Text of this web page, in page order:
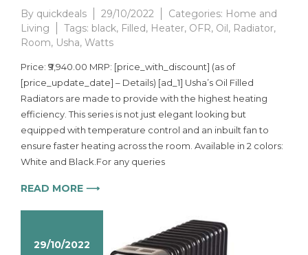
By quickdeals 29/10/2022 Categories: Home and
Living
Tags: black, Filled, Heater, OFR, Oil, Radiator,
Room, Usha, Watts
Price: ₹9,940.00 MRP: [price_with_discount] (as of
[price_update_date] – Details) [ad_1] Usha’s Oil Filled
Radiators are made to provide with the highest heating
efficiency. This series is not just elegant looking but
equipped with temperature control and an inbuilt fan to
ensure faster heating across the room. Available in 2 colors:
White and Black.For any queries
READ MORE ⟶
29/10/2022